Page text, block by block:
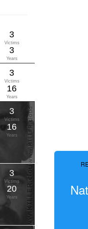
3
Victims
3
Years
3
Victims
16
Years
3
Victims
16
Years
3
Victims
20
Years